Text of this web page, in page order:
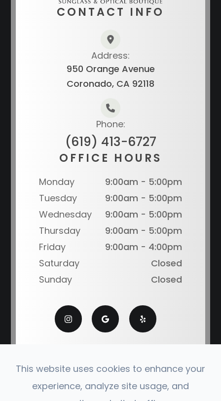
CONTACT INFO
Address:
950 Orange Avenue
Coronado, CA 92118
Phone:
(619) 413-6727
OFFICE HOURS
Monday
9:00am - 5:00pm
Tuesday
9:00am - 5:00pm
Wednesday
9:00am - 5:00pm
Thursday
9:00am - 5:00pm
Friday
9:00am - 4:00pm
Saturday
Closed
Sunday
Closed
© 2026 Coronado Eye Care Optometry. All Rights
This website uses cookies to enhance your
experience, analyze site usage, and